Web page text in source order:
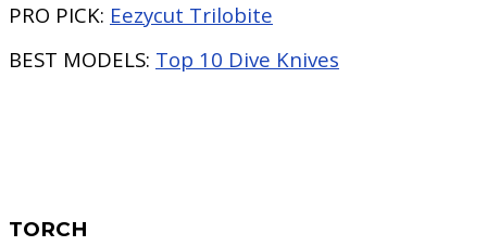
PRO PICK: Eezycut Trilobite
BEST MODELS: Top 10 Dive Knives
TORCH